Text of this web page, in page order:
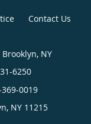
Contact Us
NY
6250
0019
, NY 11215